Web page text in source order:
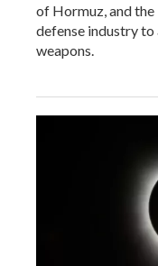
of Hormuz, and the
defense industry
weapons.